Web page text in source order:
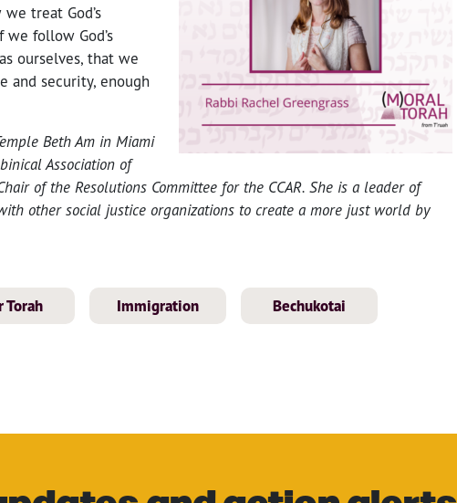
treat God’s
follow God’s
ourselves, that we
and security, enough
Beth Am in Miami
Association of
of the Resolutions Committee for the CCAR. She is a leader of
other social justice organizations to create a more just world by
Torah Immigration Bechukotai